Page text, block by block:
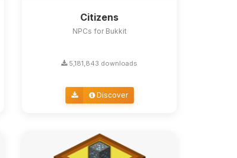
Citizens
NPCs for Bukkit
5,181,843 downloads
Discover